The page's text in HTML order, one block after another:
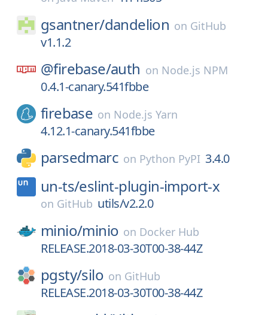
gsantner/dandelion on GitHub
v1.1.2
@firebase/auth on Node.js NPM
0.4.1-canary.541fbbe
firebase on Node.js Yarn
4.12.1-canary.541fbbe
parsedmarc on Python PyPI 3.4.0
un-ts/eslint-plugin-import-x
on GitHub utils/v2.2.0
minio/minio on Docker Hub
RELEASE.2018-03-30T00-38-44Z
pgsty/silo on GitHub
RELEASE.2018-03-30T00-38-44Z